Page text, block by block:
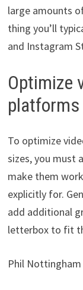
large amounts
thing you’ll
and Instagram
Optimize
To optimize
sizes, you must
make them
explicitly for.
add additional
letterbox to fit
Phil Nottingham